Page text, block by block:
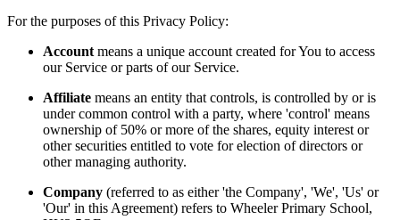
For the purposes of this Privacy Policy:
Account means a unique account created for You to access
our Service or parts of our Service.
Affiliate means an entity that controls, is controlled by or is
under common control with a party, where 'control' means
ownership of 50% or more of the shares, equity interest or
other securities entitled to vote for election of directors or
other managing authority.
Company (referred to as either 'the Company', 'We', 'Us' or
'Our' in this Agreement) refers to Wheeler Primary School,